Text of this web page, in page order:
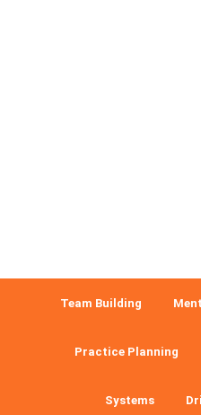
Team Building
Practice Planning
Systems